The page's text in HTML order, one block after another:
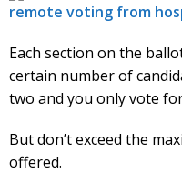
remote voting from
Each section on the
certain number of
two and you only vote
But don’t exceed the
offered.